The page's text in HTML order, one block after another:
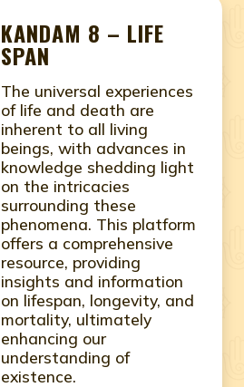
KANDAM 8 – LIFE
SPAN
The universal experiences
of life and death are
inherent to all living
beings, with advances in
knowledge shedding light
on the intricacies
surrounding these
phenomena. This platform
offers a comprehensive
resource, providing
insights and information
on lifespan, longevity, and
mortality, ultimately
enhancing our
understanding of
existence.